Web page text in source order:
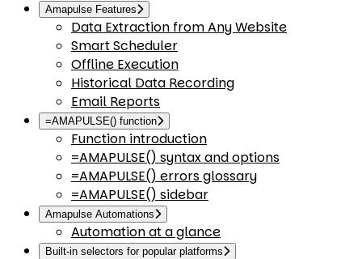
Amapulse Features
Data Extraction from Any Website
Smart Scheduler
Offline Execution
Historical Data Recording
Email Reports
=AMAPULSE() function
Function introduction
=AMAPULSE() syntax and options
=AMAPULSE() errors glossary
=AMAPULSE() sidebar
Amapulse Automations
Automation at a glance
Built-in selectors for popular platforms